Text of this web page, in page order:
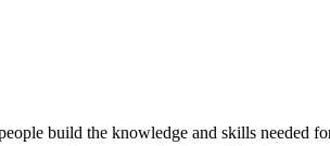
build the knowledge and skills needed